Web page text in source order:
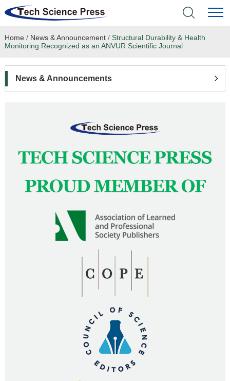
Home
Academic Journals
Books & Monographs
Home / News & Announcement/ Structural Durability & Health
Monitoring Recognized as an ANVUR Scientific Journal
News & Announcements